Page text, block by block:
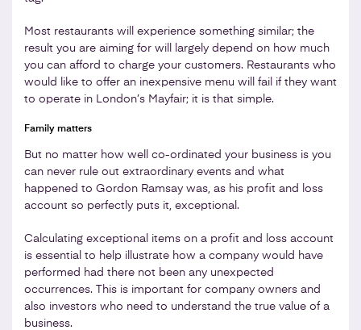
Most restaurants will experience something similar; the
result you are aiming for will largely depend on how much
you can afford to charge your customers. Restaurants who
would like to offer an inexpensive menu will fail if they want
to operate in London’s Mayfair; it is that simple.
Family matters
But no matter how well co-ordinated your business is you
can never rule out extraordinary events and what
happened to Gordon Ramsay was, as his profit and loss
account so perfectly puts it, exceptional.
Calculating exceptional items on a profit and loss account
is essential to help illustrate how a company would have
performed had there not been any unexpected
occurrences. This is important for company owners and
also investors who need to understand the true value of a
business.